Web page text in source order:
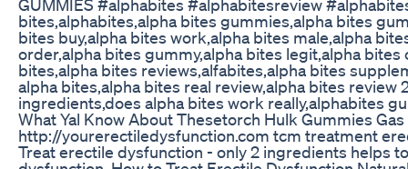
GUMMIES #alphabites #alphabitesreview
bites,alphabites,alpha bites gummies,alpha bites
bites buy,alpha bites work,alpha bites male,alpha
order,alpha bites gummy,alpha bites legit,alpha bites
bites,alpha bites reviews,alfabites,alpha bites
alpha bites,alpha bites real review,alpha bites review
ingredients,does alpha bites work really,alphabites
What Yal Know About Thesetorch Hulk Gummies Gas
http://yourerectiledysfunction.com tcm treatment
Treat erectile dysfunction - only 2 ingredients helps